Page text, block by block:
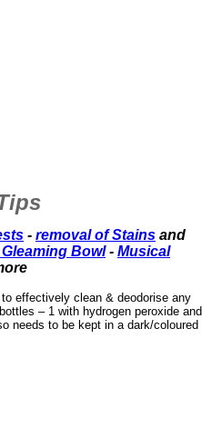
- removal of Stains and
Gleaming Bowl- Musical
effectively clean & deodorise any
– 1 with hydrogen peroxide and
needs to be kept in a dark/coloured